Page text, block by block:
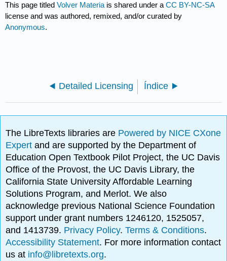
This page titledVolver Materiais shared under aCC BY-NC-SA
license and was authored, remixed, and/or curated by
Anonymous.
Detailed Licensing Índice
The LibreTexts libraries are Powered by NICE CXone
Expertand are supported by the Department of
Education Open Textbook Pilot Project, the UC Davis
Office of the Provost, the UC Davis Library, the
California State University Affordable Learning
Solutions Program, and Merlot. We also
acknowledge previous National Science Foundation
support under grant numbers 1246120, 1525057,
and 1413739. Privacy Policy.Terms & Conditions.
Accessibility Statement. For more information contact
us at info@libretexts.org.